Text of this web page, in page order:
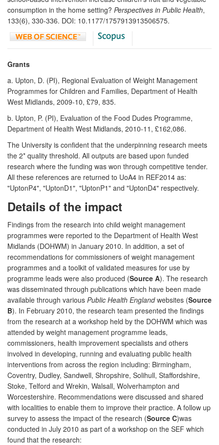
consumption in the home setting? Perspectives in Public Health,
133(6), 330-336. DOI: 10.1177/1757913913506575.
Grants
a. Upton, D. (PI), Regional Evaluation of Weight Management
Programmes for Children and Families, Department of Health
West Midlands, 2009-10, £79, 835.
b. Upton, P. (PI), Evaluation of the Food Dudes Programme,
Department of Health West Midlands, 2010-11, £162,086.
The University is confident that the underpinning research meets
the 2* quality threshold. All outputs are based upon funded
research where the funding was won through competitive tender.
All these references are returned to UoA4 in REF2014 as:
"UptonP4", "UptonD1", "UptonP1" and "UptonD4" respectively.
Details of the impact
Findings from the research into child weight management
programmes were reported to the Department of Health West
Midlands (DOHWM) in January 2010. In addition, a set of
recommendations for commissioners of weight management
programmes and a toolkit of validated measures for use by
programme leads were also produced (Source A). The research
was disseminated through publications which have been made
available through various Public Health Englandwebsites (Source
B). In February 2010, the research team presented the findings
from the research at a workshop held by the DOHWM which was
attended by weight management programme leads,
commissioners, health improvement specialists and others
involved in developing, running and evaluating public health
interventions from across the region including: Birmingham,
Coventry, Dudley, Sandwell, Shropshire, Solihull, Staffordshire,
Stoke, Telford and Wrekin, Walsall, Wolverhampton and
Worcestershire. Recommendations were discussed and shared
with localities to enable them to improve their practice. A follow up
survey to assess the impact of the research (Source C)was
conducted in July 2010 as part of a workshop on the SEF which
found that the research: